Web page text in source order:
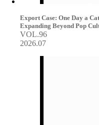
Export Case: One Day a
Expanding Beyond Pop
VOL.96
2026.07